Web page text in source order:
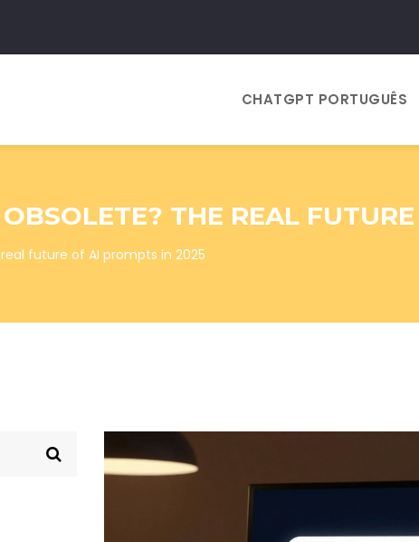
CHATGPT PORTUGUÊS
THE REAL
future of AI prompts in 2025